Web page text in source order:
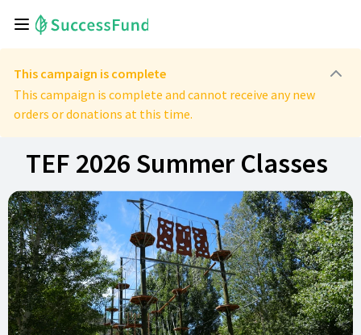
This campaign is complete
This campaign is complete and cannot receive any new
orders or donations at this time.
TEF 2026 Summer Classes